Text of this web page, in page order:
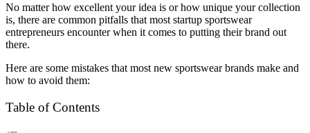
No matter how excellent your idea is or how unique your collection
is, there are common pitfalls that most startup sportswear
entrepreneurs encounter when it comes to putting their brand out
there.
Here are some mistakes that most new sportswear brands make and
how to avoid them:
Table of Contents